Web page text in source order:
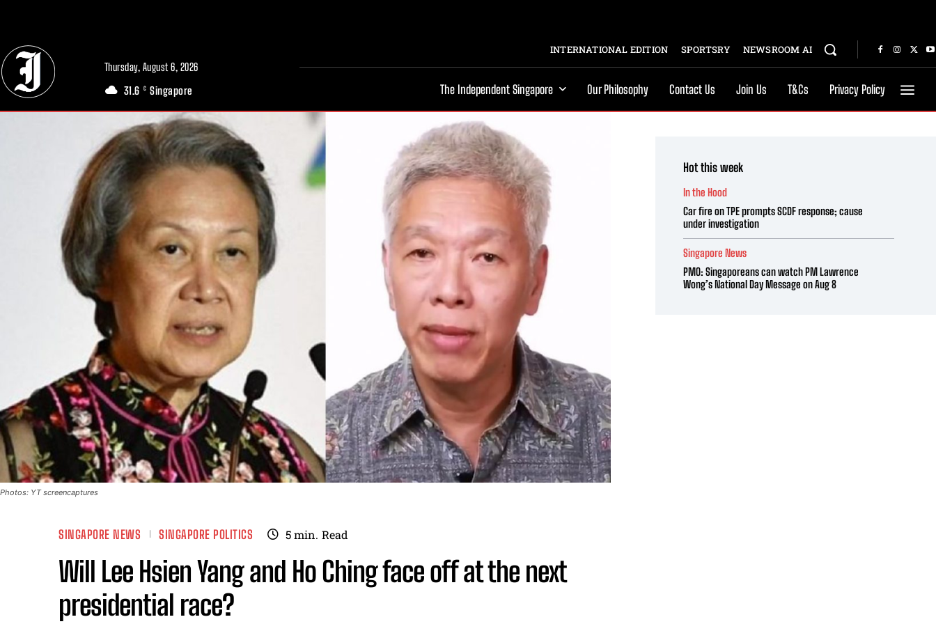
Thursday, August 6, 2026
31.6 C Singapore
INTERNATIONAL EDITION SPORTSRY NEWSROOM AI
The Independent Singapore Our Philosophy Contact Us Join Us T&Cs Privacy Policy
Photos: YT screencaptures
SINGAPORE NEWS SINGAPORE POLITICS 5min. Read
Will Lee Hsien Yang and Ho Ching face off at the next
presidential race?
Hot this week
In the Hood
Car fire on TPE prompts SCDF response; cause
under investigation
Singapore News
PMO: Singaporeans can watch PM Lawrence
Wong’s National Day Message on Aug 8